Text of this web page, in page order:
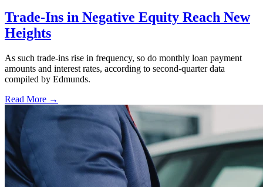
Trade-Ins in Negative Equity Reach New
Heights
As such trade-ins rise in frequency, so do monthly loan payment
amounts and interest rates, according to second-quarter data
compiled by Edmunds.
Read More →